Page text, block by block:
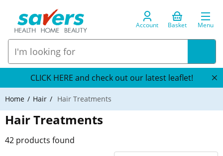
Account Basket Menu
CLICK HERE and check out our latest leaflet!
Home Hair Hair Treatments
Hair Treatments
42 products found